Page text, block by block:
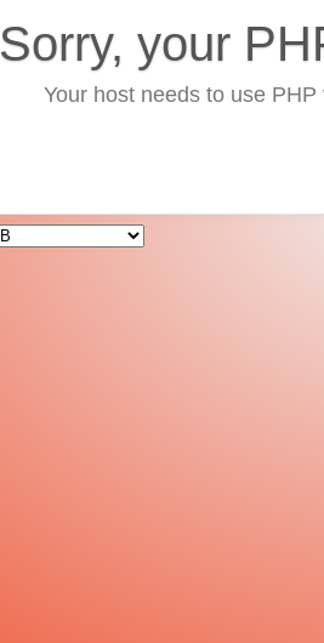
Sorry, your
Your host needs to use